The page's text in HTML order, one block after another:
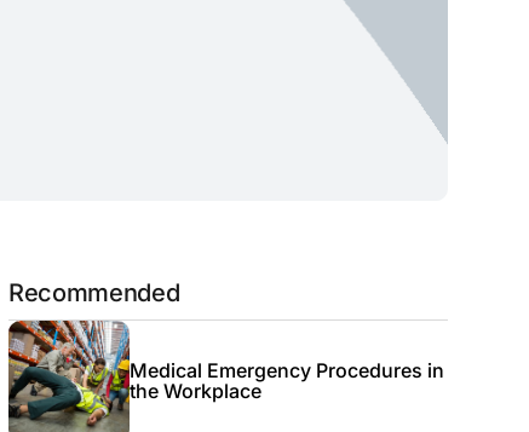
Recommended
Medical Emergency Procedures in
the Workplace